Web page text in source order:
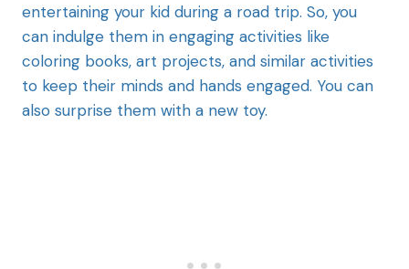
entertaining your kid during a road trip. So, you
can indulge them in engaging activities like
coloring books, art projects, and similar activities
to keep their minds and hands engaged. You can
also surprise them with a new toy.